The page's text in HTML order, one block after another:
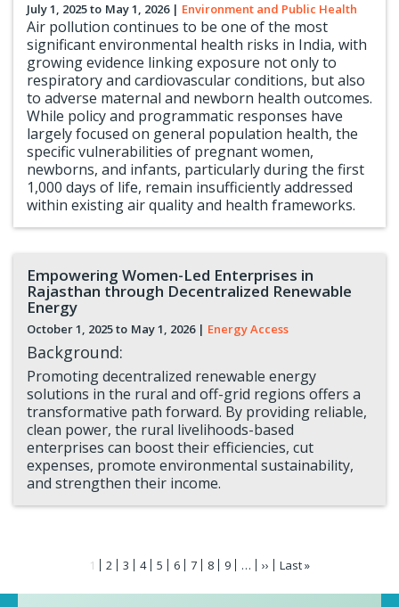
July 1, 2025 to May 1, 2026 | Environment and Public Health
Air pollution continues to be one of the most
significant environmental health risks in India, with
growing evidence linking exposure not only to
respiratory and cardiovascular conditions, but also
to adverse maternal and newborn health outcomes.
While policy and programmatic responses have
largely focused on general population health, the
specific vulnerabilities of pregnant women,
newborns, and infants, particularly during the first
1,000 days of life, remain insufficiently addressed
within existing air quality and health frameworks.
Empowering Women-Led Enterprises in
Rajasthan through Decentralized Renewable
Energy
October 1, 2025 to May 1, 2026 | Energy Access
Background:
Promoting decentralized renewable energy
solutions in the rural and off-grid regions offers a
transformative path forward. By providing reliable,
clean power, the rural livelihoods-based
enterprises can boost their efficiencies, cut
expenses, promote environmental sustainability,
and strengthen their income.
Current
1 Page
2 Page
3 Page
4 Page
5 Page
6 Page
7 Page
8 Page
9 … Next
›› Last
Last »